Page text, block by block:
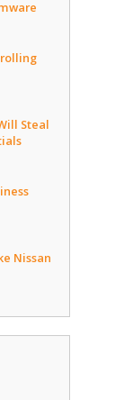
Steal
Nissan